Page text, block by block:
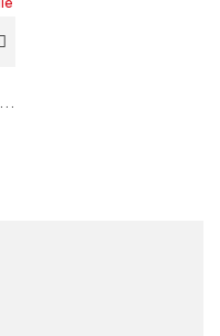
Abc Camo Shark Full Zip Hoodie